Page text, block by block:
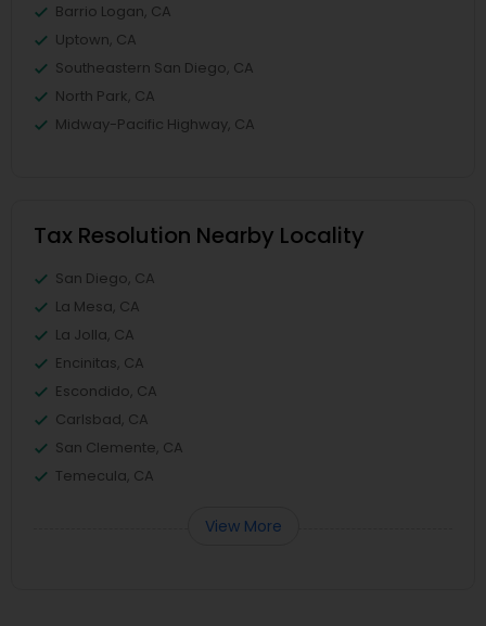
Barrio Logan, CA
Uptown, CA
Southeastern San Diego, CA
North Park, CA
Midway-Pacific Highway, CA
Tax Resolution Nearby Locality
San Diego, CA
La Mesa, CA
La Jolla, CA
Encinitas, CA
Escondido, CA
Carlsbad, CA
San Clemente, CA
Temecula, CA
View More